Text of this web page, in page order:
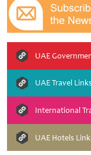
UAE
UAE Travel
International
UAE Hotels